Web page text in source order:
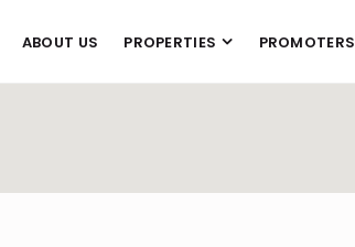
ABOUT US PROPERTIES PROMOTERS